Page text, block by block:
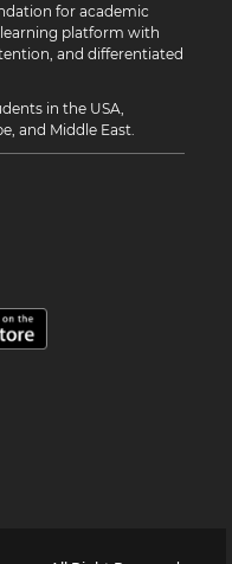
for academic
platform with
and differentiated
in the USA,
and Middle East.